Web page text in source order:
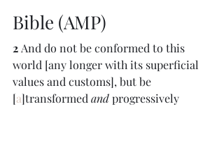
Bible (AMP)
2 And do not be conformed to this
world [any longer with its superficial
values and customs], but be
[a]transformed and progressively